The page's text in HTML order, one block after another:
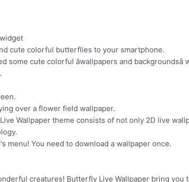
cute colorful butterflies to your smartphone.
cute colorful âwallpapers and backgroundsâ
over a flower field wallpaper.
Wallpaper theme consists of not only 2D live
menu! You need to download a wallpaper once.
creatures! Butterfly Live Wallpaper bring you